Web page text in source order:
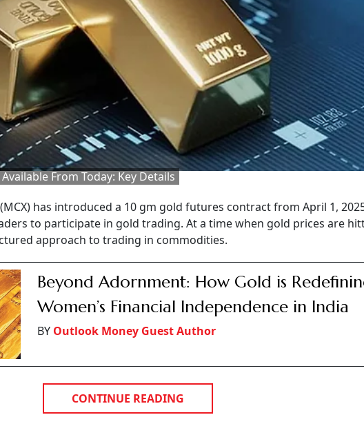
From Today: Key Details
has introduced a 10 gm gold futures contract from April 1,
to participate in gold trading. At a time when gold prices are
approach to trading in commodities.
Beyond Adornment: How Gold is
Women’s Financial Independence in India
BY Outlook Money Guest Author
CONTINUE READING